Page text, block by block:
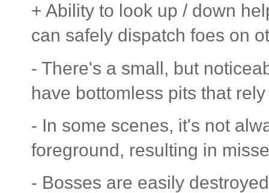
+ Ability to look up / down
can safely dispatch foes on
- There's a small, but
have bottomless pits that
- In some scenes, it's not
foreground, resulting in
- Bosses are easily